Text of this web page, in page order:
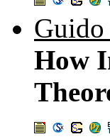
Guido
How